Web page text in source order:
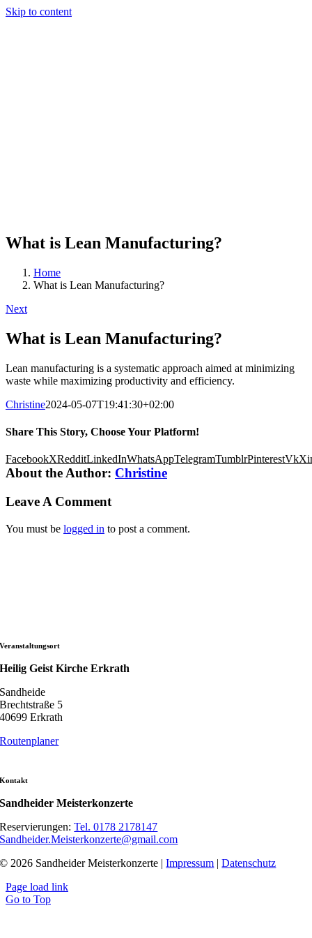
Skip to content
What is Lean Manufacturing?
Home
What is Lean Manufacturing?
Next
What is Lean Manufacturing?
Lean manufacturing is a systematic approach aimed at minimizing
waste while maximizing productivity and efficiency.
Christine2024-05-07T19:41:30+02:00
Share This Story, Choose Your Platform!
FacebookXRedditLinkedInWhatsAppTelegramTumblrPinterestVk
About the Author: Christine
Leave A Comment
You must be logged in to post a comment.
Veranstaltungsort
Heilig Geist Kirche Erkrath
Sandheide
Brechtstraße 5
40699 Erkrath
Routenplaner
Kontakt
Sandheider Meisterkonzerte
Reservierungen:Tel. 0178 2178147
Sandheider.Meisterkonzerte@gmail.com
© 2026 Sandheider Meisterkonzerte |Impressum |Datenschutz
Page load link
Go to Top